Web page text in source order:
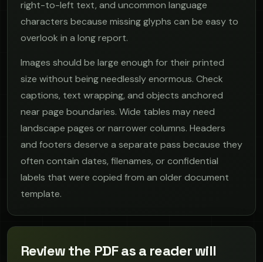
right-to-left text, and uncommon language
characters because missing glyphs can be easy to
overlook in a long report.
Images should be large enough for their printed
size without being needlessly enormous. Check
captions, text wrapping, and objects anchored
near page boundaries. Wide tables may need
landscape pages or narrower columns. Headers
and footers deserve a separate pass because they
often contain dates, filenames, or confidential
labels that were copied from an older document
template.
Review the PDF as a reader will